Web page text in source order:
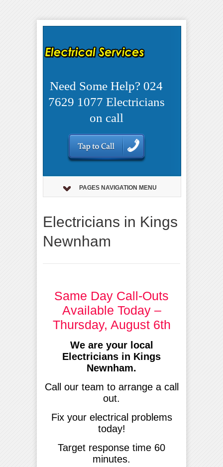
Need Some Help? 024
7629 1077 Electricians
on call
PAGES NAVIGATION MENU
Electricians in Kings
Newnham
Same Day Call-Outs
Available Today –
Thursday, August 6th
We are your local
Electricians in Kings
Newnham.
Call our team to arrange a call
out.
Fix your electrical problems
today!
Target response time 60
minutes.